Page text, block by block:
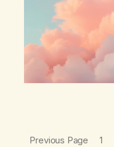
Previous Page 1